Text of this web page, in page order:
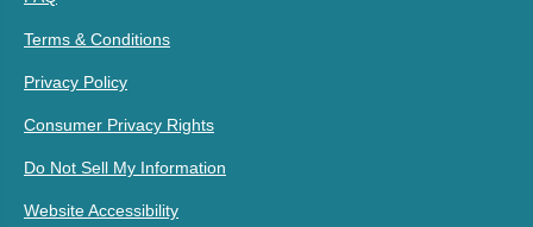
Terms & Conditions
Privacy Policy
Consumer Privacy Rights
Do Not Sell My Information
Website Accessibility